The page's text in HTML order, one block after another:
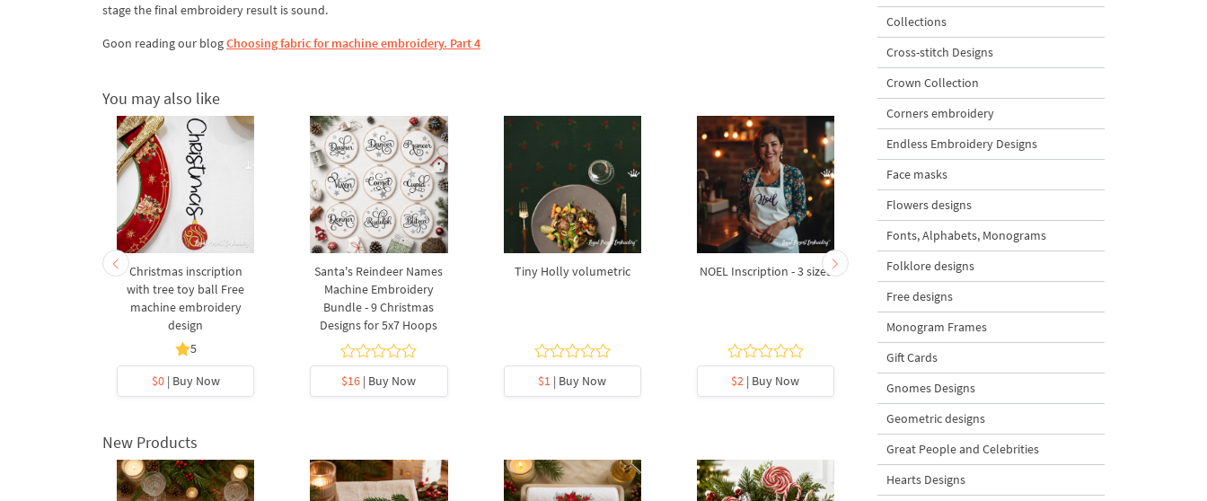
stage the final embroidery result is sound.
Goon reading our blogChoosing fabric for machine embroidery. Part 4
You may also like
Christmas inscription
with tree toy ball Free
machine embroidery
design
5
$0| Buy Now
Santa's Reindeer Names
Machine Embroidery
Bundle - 9 Christmas
Designs for 5x7 Hoops
$16 | Buy Now
Tiny Holly volumetric
$1 | Buy Now
NOEL Inscription - 3 sizes
$2 | Buy Now
We Wish You a Merry
Christmas Inscription - 3
$2| Buy Now
New Products
Collections
Cross-stitch Designs
Crown Collection
Corners embroidery
Endless Embroidery Designs
Face masks
Flowers designs
Fonts, Alphabets, Monograms
Folklore designs
Free designs
Monogram Frames
Gift Cards
Gnomes Designs
Geometric designs
Great People and Celebrities
Hearts Designs